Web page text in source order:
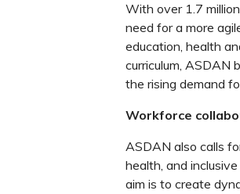
With over 1.7
need for a more
education, health
curriculum, ASDAN
the rising demand
Workforce
ASDAN also calls
health, and
aim is to create